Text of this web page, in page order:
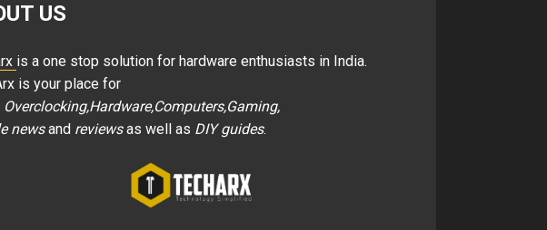
US
is a one stop solution for hardware enthusiasts in India.
is your place for
Overclocking,Hardware,Computers,Gaming,
newsand reviewsas well as DIY guides.